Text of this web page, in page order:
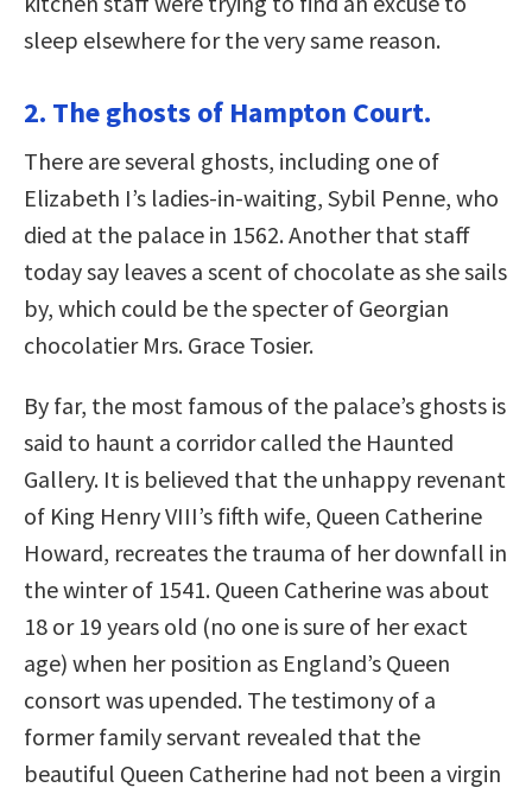
sleep elsewhere for the very same reason.
2. The ghosts of Hampton Court.
There are several ghosts, including one of
Elizabeth I’s ladies-in-waiting, Sybil Penne, who
died at the palace in 1562. Another that staff
today say leaves a scent of chocolate as she sails
by, which could be the specter of Georgian
chocolatier Mrs. Grace Tosier.
By far, the most famous of the palace’s ghosts is
said to haunt a corridor called the Haunted
Gallery. It is believed that the unhappy revenant
of King Henry VIII’s fifth wife, Queen Catherine
Howard, recreates the trauma of her downfall in
the winter of 1541. Queen Catherine was about
18 or 19 years old (no one is sure of her exact
age) when her position as England’s Queen
consort was upended. The testimony of a
former family servant revealed that the
beautiful Queen Catherine had not been a virgin